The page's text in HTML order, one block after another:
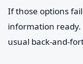
If those options
information ready.
usual back-and-